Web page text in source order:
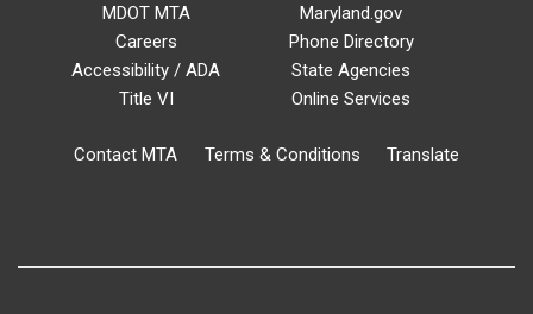
MDOT MTA
Careers
Accessibility / ADA
Title VI
Maryland.gov
Phone Directory
State Agencies
Online Services
Contact MTA Terms & Conditions Translate